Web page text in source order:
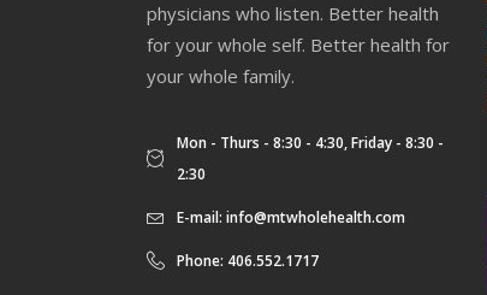
physicians who listen. Better health
for your whole self. Better health for
your whole family.
Mon - Thurs - 8:30 - 4:30, Friday - 8:30 -
2:30
E-mail: info@mtwholehealth.com
Phone: 406.552.1717